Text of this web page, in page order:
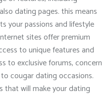
dating pages. this means
your passions and lifestyle
sites offer premium
to unique features and
to exclusive forums, concern
cougar dating occasions.
that will make your dating